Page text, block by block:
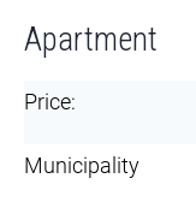
Apartment
Price:
Municipality